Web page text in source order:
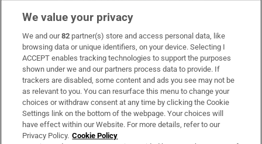
Subscribe
Support
About Us
Irish Times Products & Services
We value your privacy
We and our82 partner(s) store and access personal data, like
browsing data or unique identifiers, on your device. Selecting I
ACCEPT enables tracking technologies to support the purposes
shown under we and our partners process data to provide. If
trackers are disabled, some content and ads you see may not be
as relevant to you. You can resurface this menu to change your
choices or withdraw consent at any time by clicking the Cookie
Settings link on the bottom of the webpage. Your choices will
have effect within our Website. For more details, refer to our
Privacy Policy. Cookie Policy